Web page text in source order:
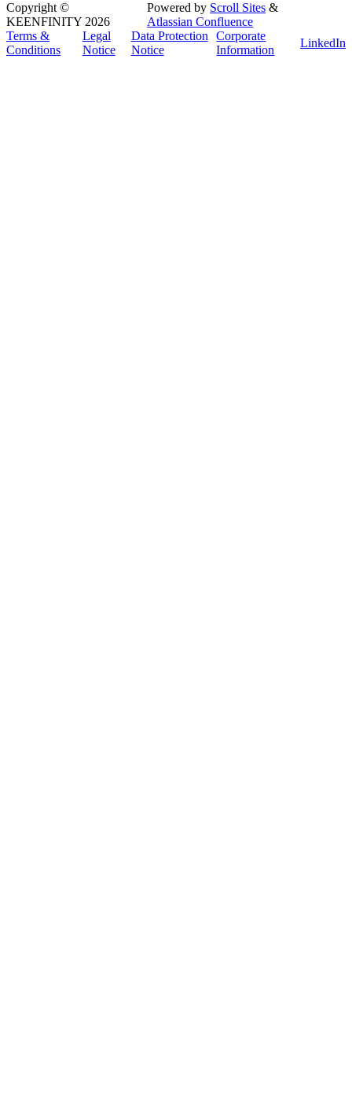
Terms &
Conditions
Legal
Notice
Data Protection
Notice
Corporate
Information
LinkedIn
Copyright ©
KEENFINITY 2026
Powered by Scroll Sites &
Atlassian Confluence